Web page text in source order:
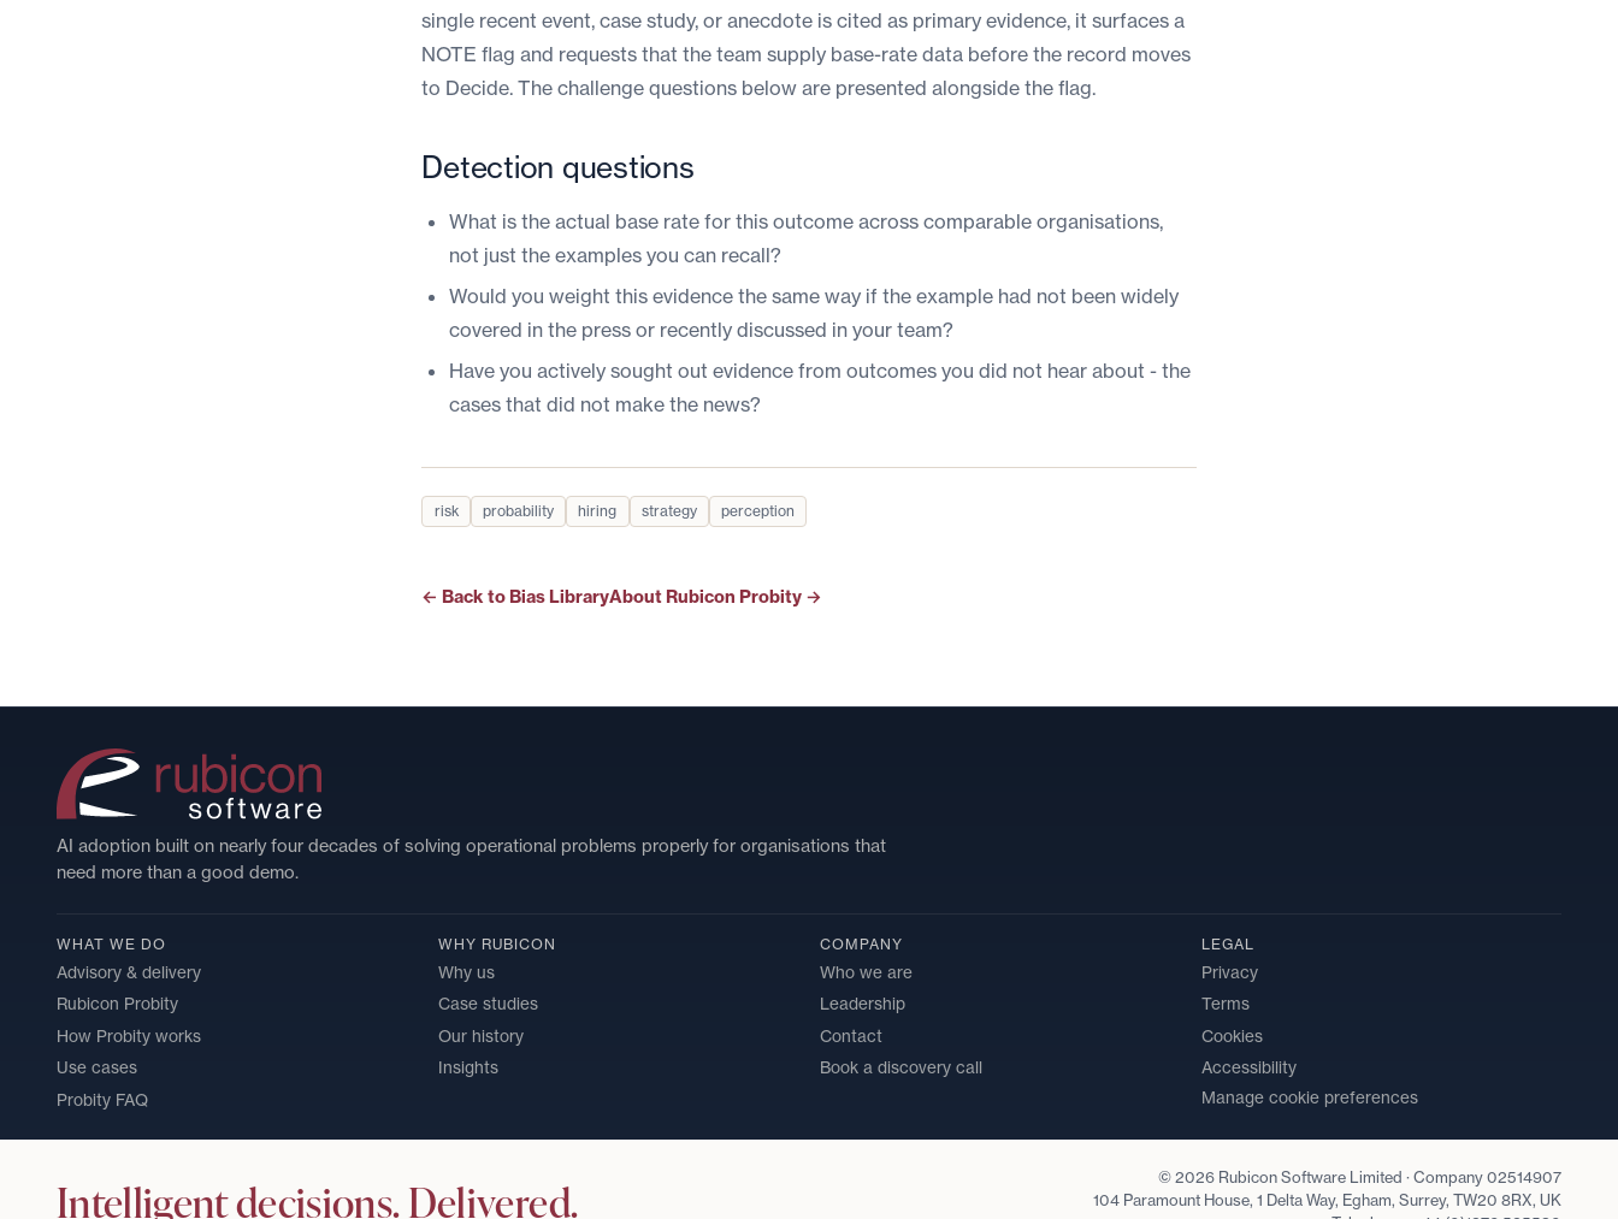
single recent event, case study, or anecdote is cited as primary evidence, it surfaces a
NOTE flag and requests that the team supply base-rate data before the record moves
to Decide. The challenge questions below are presented alongside the flag.
Detection questions
What is the actual base rate for this outcome across comparable organisations,
not just the examples you can recall?
Would you weight this evidence the same way if the example had not been widely
covered in the press or recently discussed in your team?
Have you actively sought out evidence from outcomes you did not hear about - the
cases that did not make the news?
risk probability hiring strategy perception
← Back to Bias LibraryAbout Rubicon Probity →
AI adoption built on nearly four decades of solving operational problems properly for organisations that
need more than a good demo.
WHAT WE DO
Advisory & delivery
Rubicon Probity
How Probity works
Use cases
Probity FAQ
WHY RUBICON
Why us
Case studies
Our history
Insights
COMPANY
Who we are
Leadership
Contact
Book a discovery call
LEGAL
Privacy
Terms
Cookies
Accessibility
Manage cookie preferences
Intelligent decisions. Delivered.
© 2026 Rubicon Software Limited · Company 02514907
104 Paramount House, 1 Delta Way, Egham, Surrey, TW20 8RX, UK